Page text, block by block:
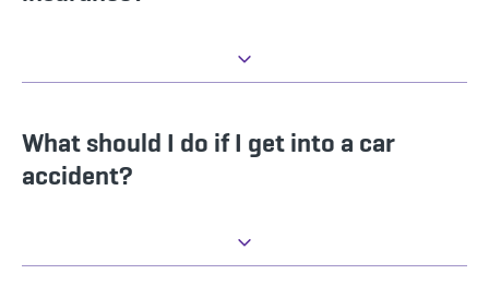
What should I do if I get into a car
accident?